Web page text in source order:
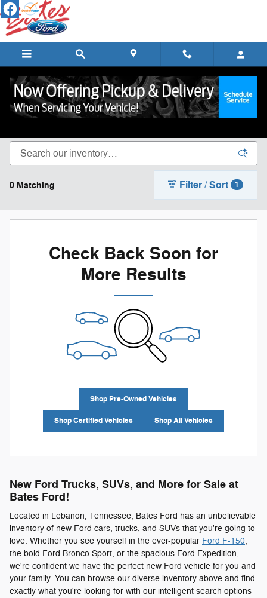
Skip to main content
New Ford Cars, Trucks & SUVs for Sale in
0 Matching Filter / Sort 1
Check Back Soon for
More Results
Shop Pre-Owned Vehicles
Shop Certified Vehicles Shop All Vehicles
New Ford Trucks, SUVs, and More for Sale at
Bates Ford!
Located in Lebanon, Tennessee, Bates Ford has an unbelievable
inventory of new Ford cars, trucks, and SUVs that you're going to
love. Whether you see yourself in the ever-popular Ford F-150,
the bold Ford Bronco Sport, or the spacious Ford Expedition,
we're confident we have the perfect new Ford vehicle for you and
your family. You can browse our diverse inventory above and find
exactly what you're looking for with our intelligent search options